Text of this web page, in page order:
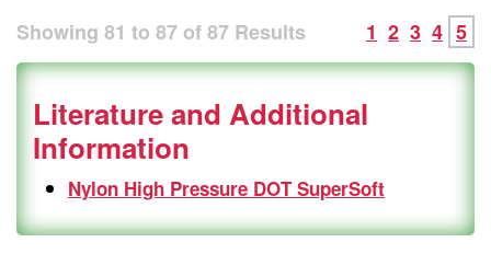
Showing 81 to 87 of87 Results 1 2 3 4 5
Literature and Additional
Information
Nylon High Pressure DOT SuperSoft